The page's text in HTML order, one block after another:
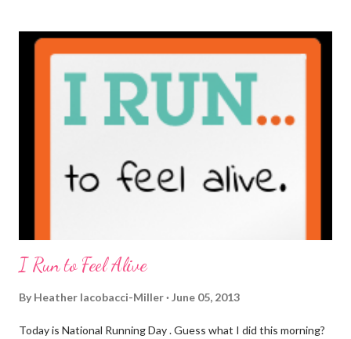
coffee. I drink mine with hot cocoa and it's mostly out of habit
weekends entirely. Since we're talking coffee, I would also let
you know that I've never ordered coffee from Starbucks and
I Run to Feel Alive
By Heather Iacobacci-Miller June 05, 2013
Today is National Running Day . Guess what I did this morning?